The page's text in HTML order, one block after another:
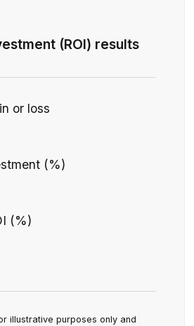
(ROI) results
or loss
(%)
(%)
illustrative purposes only and